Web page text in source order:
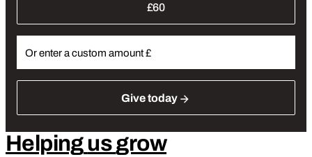
£60
Givetoday
Helpingusgrow